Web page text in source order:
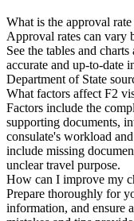
What is the approval
Approval rates can vary
See the tables and
accurate and up-to-date
Department of State
What factors affect F2
Factors include the
supporting documents,
consulate's workload
include missing
unclear travel purpose.
How can I improve my
Prepare thoroughly for
information, and ensure